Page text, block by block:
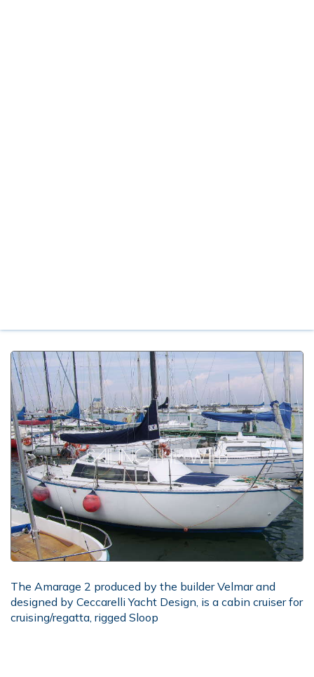
The Amarage 2 produced by the builder Velmar and
designed by Ceccarelli Yacht Design, is a cabin cruiser for
cruising/regatta, rigged Sloop